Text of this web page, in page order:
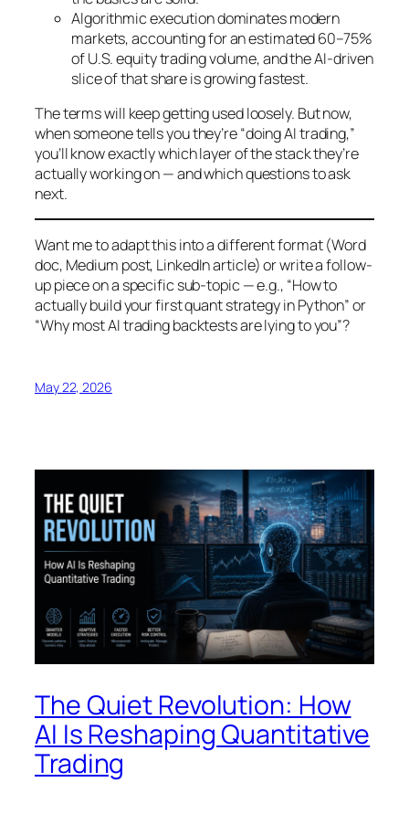
Algorithmic execution dominates modern
markets, accounting for an estimated 60–75%
of U.S. equity trading volume, and the AI-driven
slice of that share is growing fastest.
The terms will keep getting used loosely. But now,
when someone tells you they’re “doing AI trading,”
you’ll know exactly which layer of the stack they’re
actually working on — and which questions to ask
next.
Want me to adapt this into a different format (Word
doc, Medium post, LinkedIn article) or write a follow-
up piece on a specific sub-topic — e.g., “How to
actually build your first quant strategy in Python” or
“Why most AI trading backtests are lying to you”?
May 22, 2026
The Quiet Revolution: How
AI Is Reshaping Quantitative
Trading